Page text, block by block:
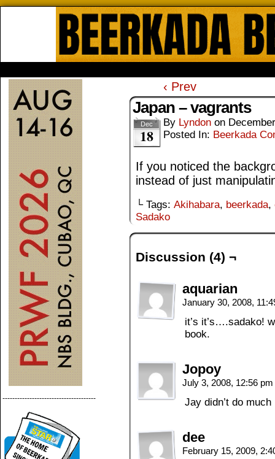
--------------------------------------
‹ Prev
Japan – vagrants
Dec
18
By Lyndon on
Posted In: Beerkada
If you noticed the
instead of just
└ Tags: Akihabara, beerkada,
Sadako
Discussion (4) ¬
aquarian
January 30, 2008,
it’s it’s….sadako!
book.
Jopoy
July 3, 2008, 12:56 pm
Jay didn’t do
dee
February 15, 2009,